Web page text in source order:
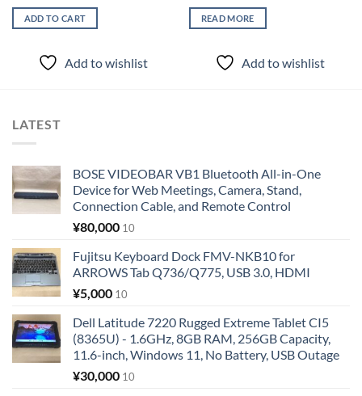
ADD TO CART
Add to wishlist
READ MORE
Add to wishlist
LATEST
BOSE VIDEOBAR VB1 Bluetooth All-in-One
Device for Web Meetings, Camera, Stand,
Connection Cable, and Remote Control
¥80,000 10
Fujitsu Keyboard Dock FMV-NKB10 for
ARROWS Tab Q736/Q775, USB 3.0, HDMI
¥5,000 10
Dell Latitude 7220 Rugged Extreme Tablet CI5
(8365U) - 1.6GHz, 8GB RAM, 256GB Capacity,
11.6-inch, Windows 11, No Battery, USB Outage
¥30,000 10